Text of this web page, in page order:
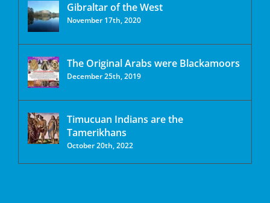
Gibraltar of the West
November 17th, 2020
The Original Arabs were Blackamoors
December 25th, 2019
Timucuan Indians are the
Tamerikhans
October 20th, 2022